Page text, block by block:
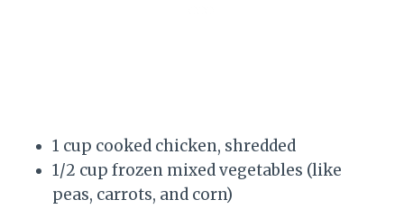
1 cup cooked chicken, shredded
1/2 cup frozen mixed vegetables (like
peas, carrots, and corn)